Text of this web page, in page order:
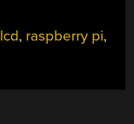
REALLY
lcd, raspberry pi,